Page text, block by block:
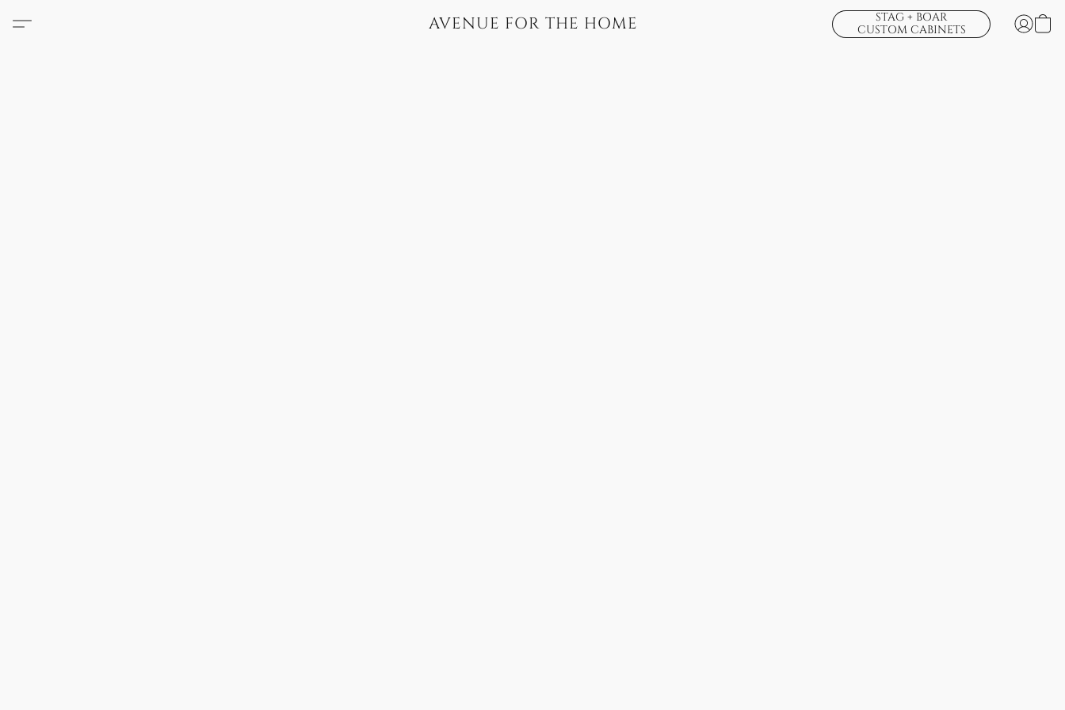
AVENUE FOR THE HOME
STAG + BOAR
CUSTOM CABINETS